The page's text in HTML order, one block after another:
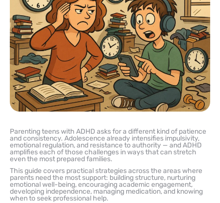
Parenting teens with ADHD asks for a different kind of patience
and consistency. Adolescence already intensifies impulsivity,
emotional regulation, and resistance to authority — and ADHD
amplifies each of those challenges in ways that can stretch
even the most prepared families.
This guide covers practical strategies across the areas where
parents need the most support: building structure, nurturing
emotional well-being, encouraging academic engagement,
developing independence, managing medication, and knowing
when to seek professional help.